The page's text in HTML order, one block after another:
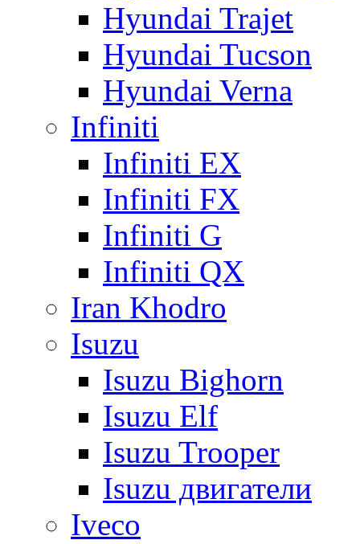
Hyundai Trajet
Hyundai Tucson
Hyundai Verna
Infiniti
Infiniti EX
Infiniti FX
Infiniti G
Infiniti QX
Iran Khodro
Isuzu
Isuzu Bighorn
Isuzu Elf
Isuzu Trooper
Isuzu двигатели
Iveco